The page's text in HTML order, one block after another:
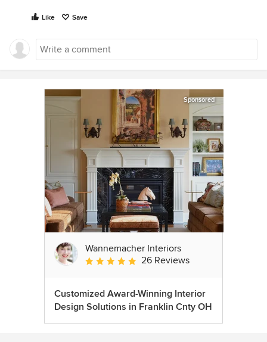
Like Save
Sponsored
Wannemacher Interiors
Average rating: 5 out of 5 stars
26 Reviews
Customized Award-Winning Interior
Design Solutions in Franklin Cnty OH